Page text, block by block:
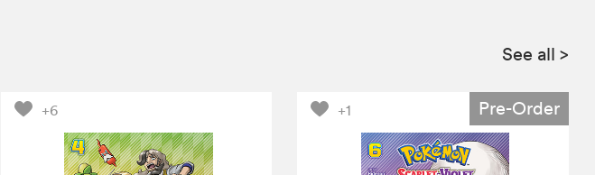
See all >
+6 +1 Pre-Order